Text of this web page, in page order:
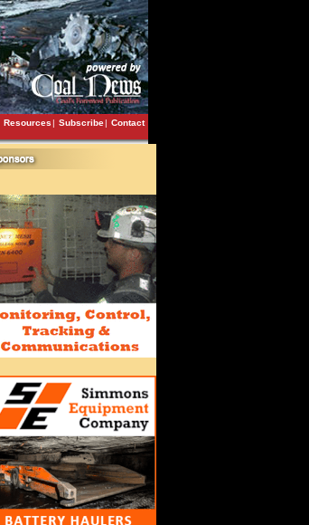
Resources| Subscribe| Contact